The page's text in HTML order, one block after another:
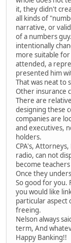
it, they didn't
all kinds of
narrative, or
of a numbers
intentionally
more suitable
attended, a
presented him
That was neat to
Other insurance
There are
designing these
companies are
and executives,
holders.
CPA's,
radio, can not
become
Once they
So good for you.
you would like
particular
freeing.
Nelson always
term, And
Happy Banking!!